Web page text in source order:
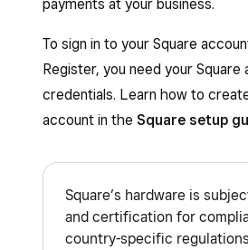
payments at your business.
To sign in to your Square
Register, you need your Square
credentials. Learn how to
account in the Square setup
Square’s hardware is
and certification for
country-specific